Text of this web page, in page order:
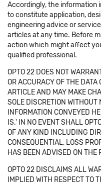
Accordingly, the information
to constitute application,
engineering advice or
articles at any time. Before
action which might affect
qualified professional.
OPTO 22 DOES NOT
OR ACCURACY OF THE
ARTICLE AND MAY MAKE
SOLE DISCRETION WITHOUT
INFORMATION CONVEYED
IS.' IN NO EVENT SHALL
OF ANY KIND INCLUDING
CONSEQUENTIAL, LOSS
HAS BEEN ADVISED ON
OPTO 22 DISCLAIMS ALL
IMPLIED WITH RESPECT TO